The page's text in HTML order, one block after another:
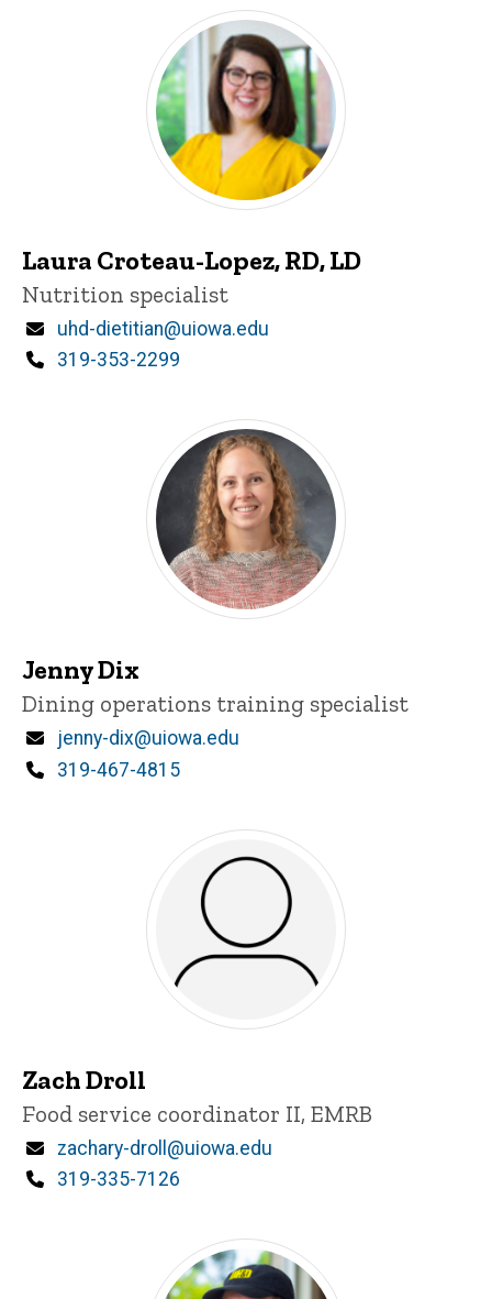
Laura Croteau-Lopez, RD, LD
Title/Position
Nutrition specialist
Email
uhd-dietitian@uiowa.edu
Phone
319-353-2299
Jenny Dix
Title/Position
Dining operations training specialist
Email
jenny-dix@uiowa.edu
Phone
319-467-4815
Zach Droll
Title/Position
Food service coordinator II, EMRB
Email
zachary-droll@uiowa.edu
Phone
319-335-7126